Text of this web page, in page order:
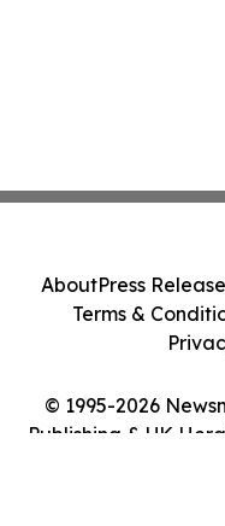
© 1995-2026
Publishing & UK
AboutPress
Terms &